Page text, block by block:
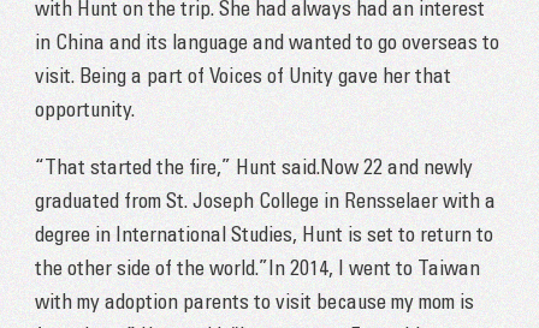
with Hunt on the trip. She had always had an interest
in China and its language and wanted to go overseas to
visit. Being a part of Voices of Unity gave her that
opportunity.
“That started the fire,” Hunt said.Now 22 and newly
graduated from St. Joseph College in Rensselaer with a
degree in International Studies, Hunt is set to return to
the other side of the world.”In 2014, I went to Taiwan
with my adoption parents to visit because my mom is